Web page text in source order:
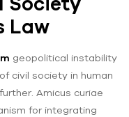
Law
geopolitical instability
civil society in human
Amicus curiae
for integrating